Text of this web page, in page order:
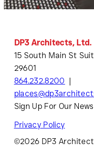
DP3 Architects, Ltd.
15 South Main St
29601
864.232.8200
Sign Up For Our
Privacy Policy
©2026 DP3